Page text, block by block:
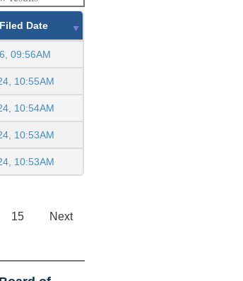
Date
09:56AM
10:55AM
10:54AM
10:53AM
10:53AM
15 Next